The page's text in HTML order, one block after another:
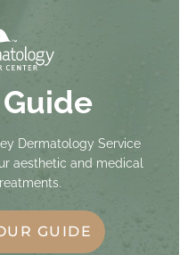
Dermatology Service
aesthetic and medical
GUIDE